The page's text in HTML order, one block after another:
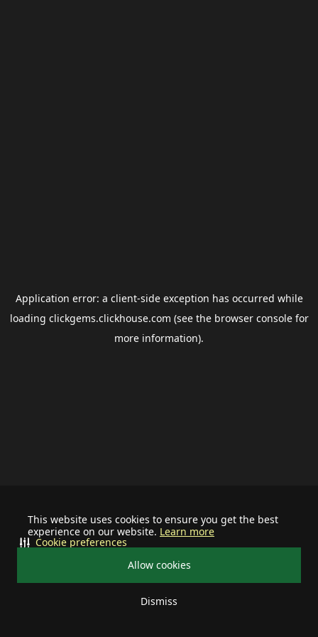
This website uses cookies to ensure you get the best
experience on our website. Learn more
Allow cookies
Dismiss
Cookie preferences
Application error: a client-side exception has occurred while
loading clickgems.clickhouse.com (see the browser consolefor
more information).